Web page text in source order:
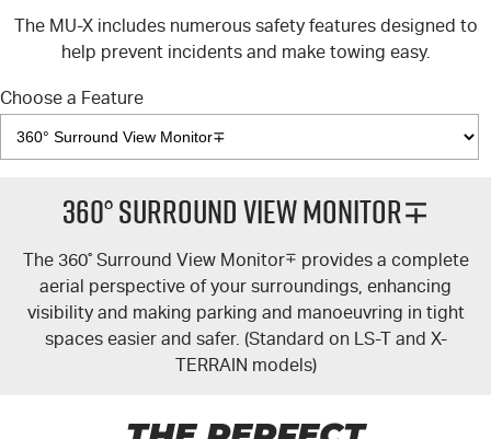
The MU-Xincludes numerous safety features designed to
help prevent incidents and make towing easy.
Choose a Feature
360° Surround View Monitor∓
The 360°Surround View Monitor∓ provides a complete
aerial perspective of your surroundings, enhancing
visibility and making parking and manoeuvring in tight
spaces easier and safer. (Standard on LS-Tand X-
TERRAIN models)